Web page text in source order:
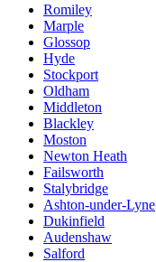
Romiley
Marple
Glossop
Hyde
Stockport
Oldham
Middleton
Blackley
Moston
Newton Heath
Failsworth
Stalybridge
Ashton-under-Lyne
Dukinfield
Audenshaw
Salford